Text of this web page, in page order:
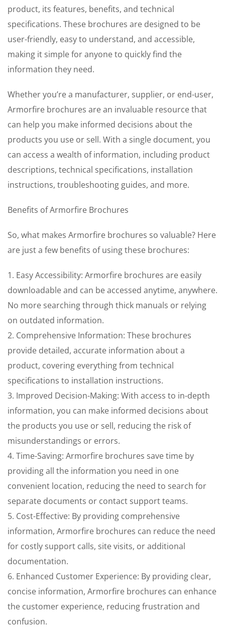
product, its features, benefits, and technical
specifications. These brochures are designed to be
user-friendly, easy to understand, and accessible,
making it simple for anyone to quickly find the
information they need.
Whether you’re a manufacturer, supplier, or end-user,
Armorfire brochures are an invaluable resource that
can help you make informed decisions about the
products you use or sell. With a single document, you
can access a wealth of information, including product
descriptions, technical specifications, installation
instructions, troubleshooting guides, and more.
Benefits of Armorfire Brochures
So, what makes Armorfire brochures so valuable? Here
are just a few benefits of using these brochures:
1. Easy Accessibility: Armorfire brochures are easily
downloadable and can be accessed anytime, anywhere.
No more searching through thick manuals or relying
on outdated information.
2. Comprehensive Information: These brochures
provide detailed, accurate information about a
product, covering everything from technical
specifications to installation instructions.
3. Improved Decision-Making: With access to in-depth
information, you can make informed decisions about
the products you use or sell, reducing the risk of
misunderstandings or errors.
4. Time-Saving: Armorfire brochures save time by
providing all the information you need in one
convenient location, reducing the need to search for
separate documents or contact support teams.
5. Cost-Effective: By providing comprehensive
information, Armorfire brochures can reduce the need
for costly support calls, site visits, or additional
documentation.
6. Enhanced Customer Experience: By providing clear,
concise information, Armorfire brochures can enhance
the customer experience, reducing frustration and
confusion.